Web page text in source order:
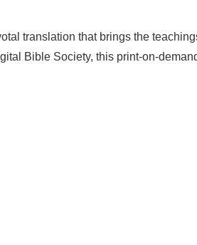
translation that brings the
Bible Society, this print-on-